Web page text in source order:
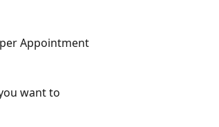
Appointment
want to